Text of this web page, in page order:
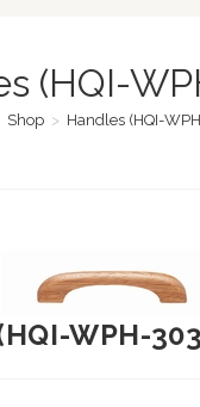
(HQI-
Shop > Handles (HQI-
WPH-